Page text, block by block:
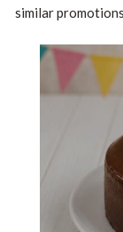
similar